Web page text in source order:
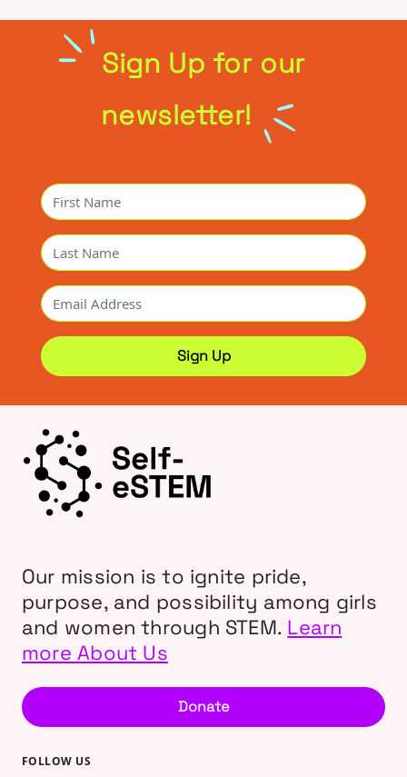
Our mission is to ignite pride,
purpose, and possibility among girls
and women through STEM. Learn
more About Us
Donate
Sign Up for our
newsletter!
FOLLOW US